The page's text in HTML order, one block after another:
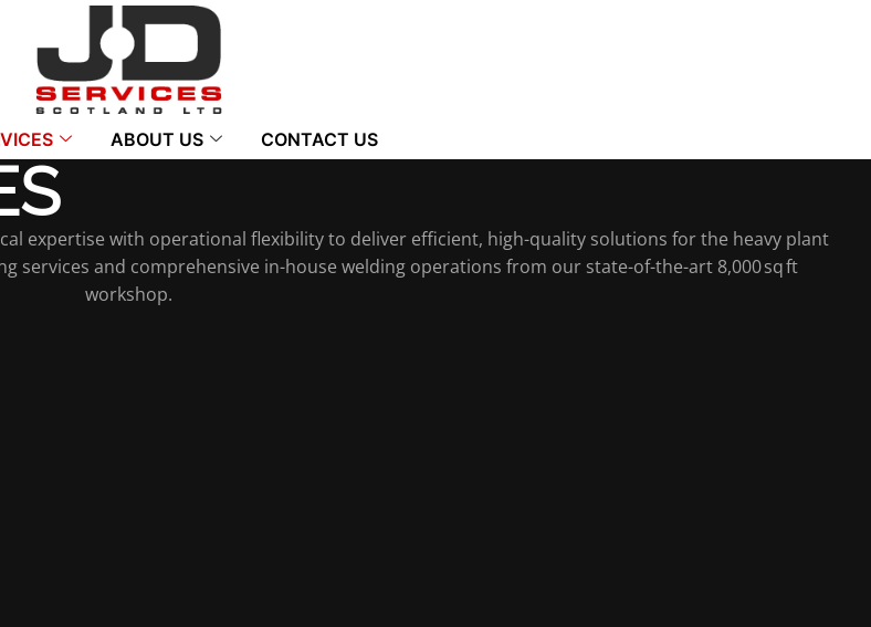
ABOUT US CONTACT US
expertise with operational flexibility to deliver efficient, high-quality solutions for the heavy plant
services and comprehensive in-house welding operations from our state-of-the-art 8,000 sq ft
workshop.